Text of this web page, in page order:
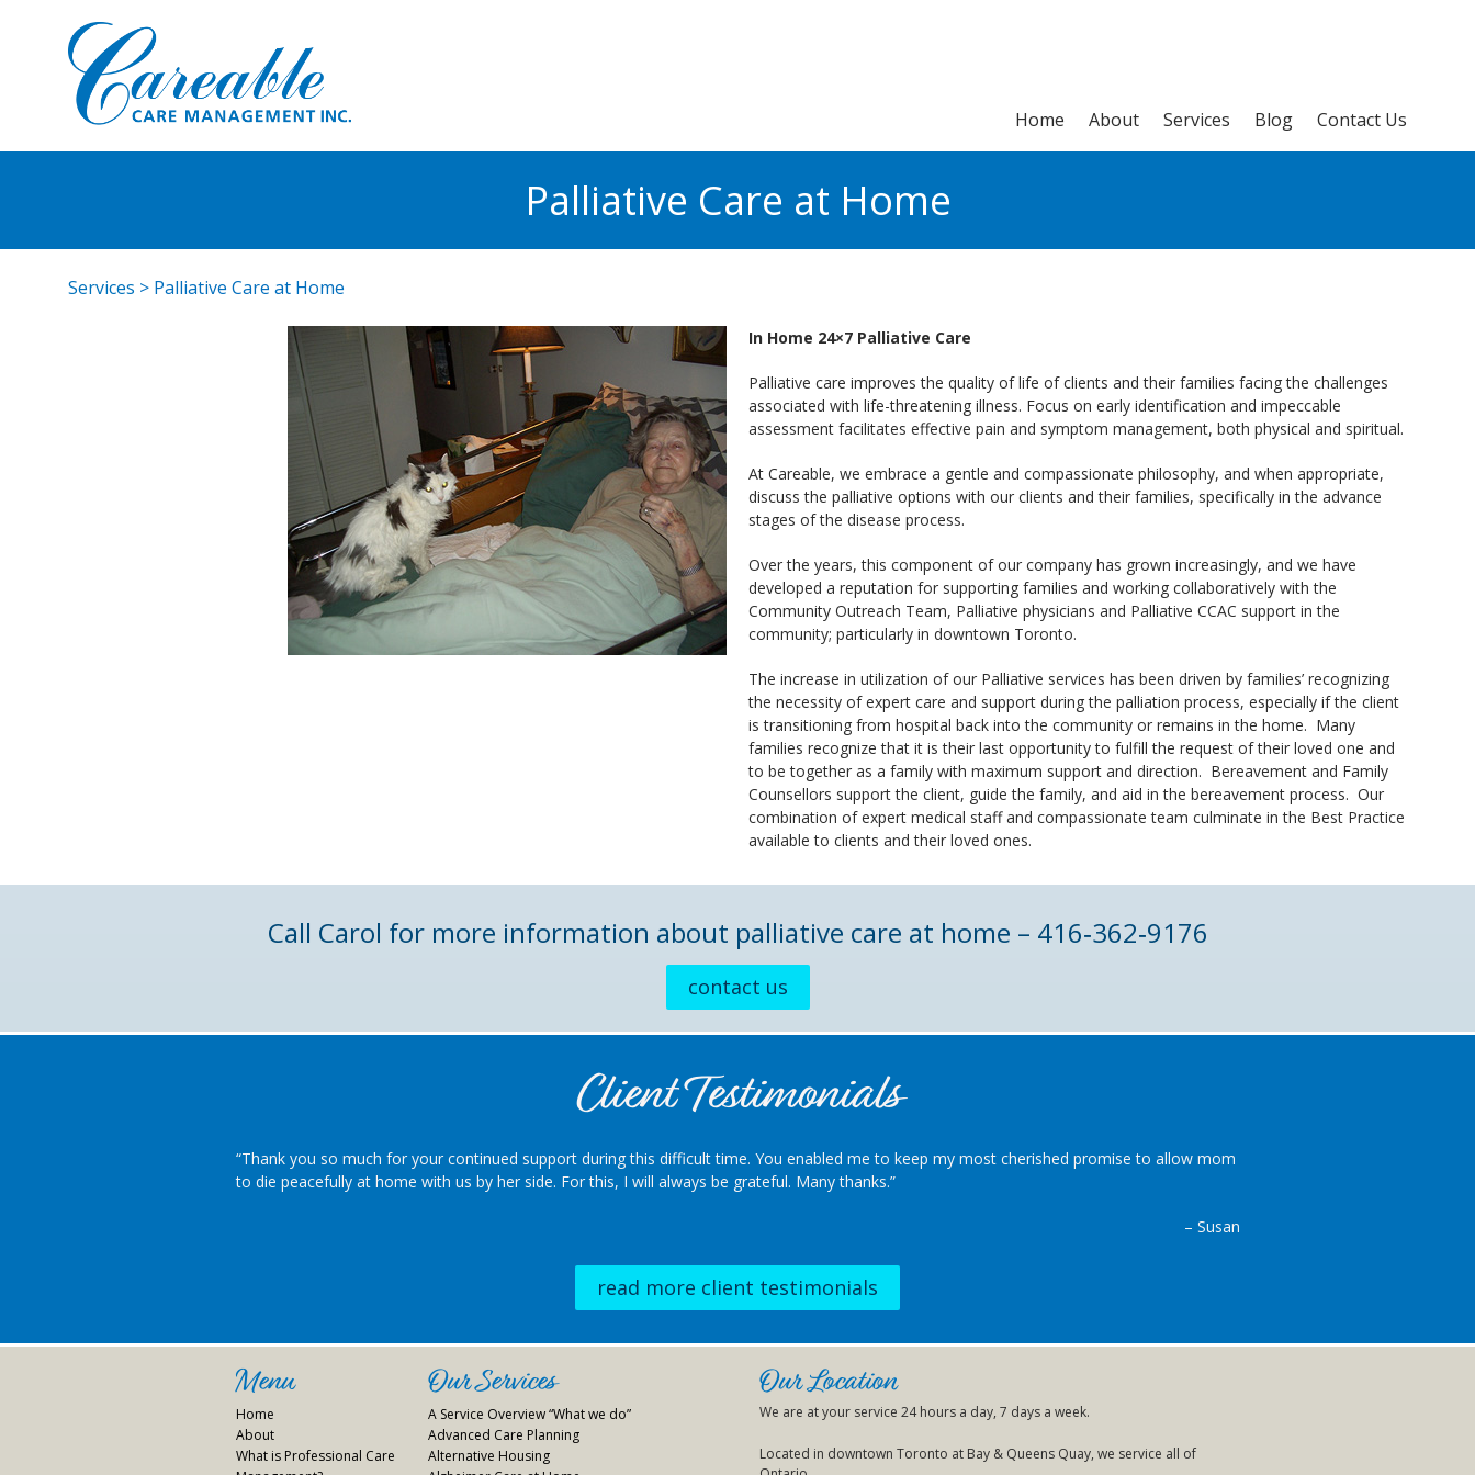
Home About Services Blog Contact Us
Palliative Care at Home
Services > Palliative Care at Home
In Home 24×7 Palliative Care
Palliative care improves the quality of life of clients and their families facing the challenges
associated with life-threatening illness. Focus on early identification and impeccable
assessment facilitates effective pain and symptom management, both physical and spiritual.
At Careable, we embrace a gentle and compassionate philosophy, and when appropriate,
discuss the palliative options with our clients and their families, specifically in the advance
stages of the disease process.
Over the years, this component of our company has grown increasingly, and we have
developed a reputation for supporting families and working collaboratively with the
Community Outreach Team, Palliative physicians and Palliative CCAC support in the
community; particularly in downtown Toronto.
The increase in utilization of our Palliative services has been driven by families’ recognizing
the necessity of expert care and support during the palliation process, especially if the client
is transitioning from hospital back into the community or remains in the home. Many
families recognize that it is their last opportunity to fulfill the request of their loved one and
to be together as a family with maximum support and direction. Bereavement and Family
Counsellors support the client, guide the family, and aid in the bereavement process. Our
combination of expert medical staff and compassionate team culminate in the Best Practice
available to clients and their loved ones.
Call Carol for more information about palliative care at home – 416‑362‑9176
contact us
Client Testimonials
“Thank you so much for your continued support during this difficult time. You enabled me to keep my most cherished promise to allow mom
to die peacefully at home with us by her side. For this, I will always be grateful. Many thanks.”
– Susan
read more client testimonials
Menu
Home
About
What is Professional Care
Our Services
A Service Overview “What we do”
Advanced Care Planning
Alternative Housing
Our Location
We are at your service 24 hours a day, 7 days a week.
Located in downtown Toronto at Bay & Queens Quay, we service all of